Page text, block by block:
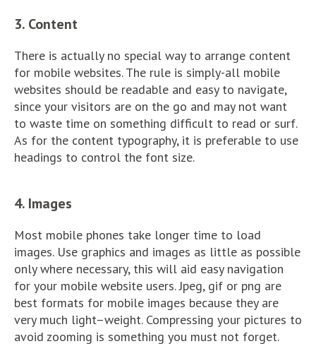
3. Content
There is actually no special way to arrange content
for mobile websites. The rule is simply-all mobile
websites should be readable and easy to navigate,
since your visitors are on the go and may not want
to waste time on something difficult to read or surf.
As for the content typography, it is preferable to use
headings to control the font size.
4. Images
Most mobile phones take longer time to load
images. Use graphics and images as little as possible
only where necessary, this will aid easy navigation
for your mobile website users. Jpeg, gif or png are
best formats for mobile images because they are
very much light–weight. Compressing your pictures to
avoid zooming is something you must not forget.